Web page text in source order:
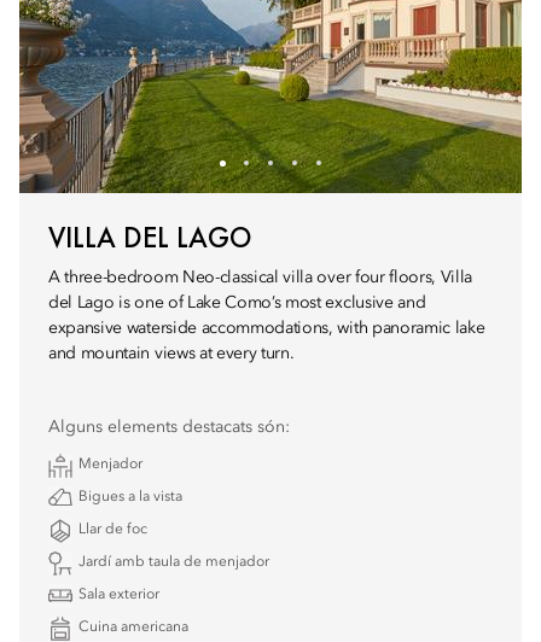
VILLA DEL LAGO
A three-bedroom Neo-classical villa over four floors, Villa
del Lago is one of Lake Como’s most exclusive and
expansive waterside accommodations, with panoramic lake
and mountain views at every turn.
Alguns elements destacats són:
Menjador
Bigues a la vista
Llar de foc
Jardí amb taula de menjador
Sala exterior
Cuina americana